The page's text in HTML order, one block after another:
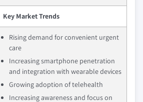
Key Market Trends
Rising demand for convenient urgent
care
Increasing smartphone penetration
and integration with wearable devices
Growing adoption of telehealth
Increasing awareness and focus on